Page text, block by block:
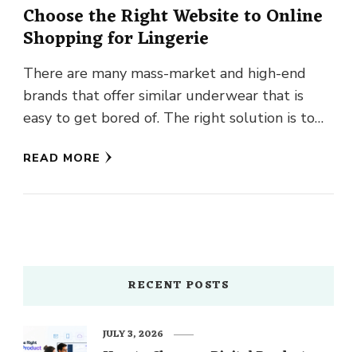
Choose the Right Website to Online
Shopping for Lingerie
There are many mass-market and high-end
brands that offer similar underwear that is
easy to get bored of. The right solution is to
READ MORE
RECENT POSTS
JULY 3, 2026